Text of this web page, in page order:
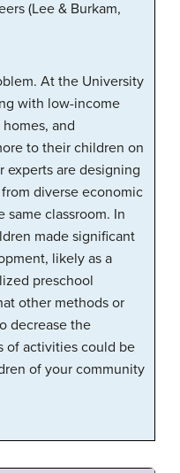
(Lee & Burkam,
At the University
with low-income
and
to their children on
experts are designing
diverse economic
same classroom. In
made significant
likely as a
preschool
other methods or
decrease the
of activities could be
of your community